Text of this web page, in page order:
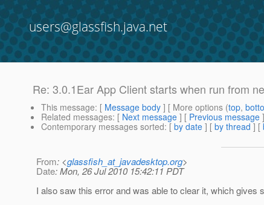
users@glassfish.java.net
Re: 3.0.1Ear App Client starts when run from
This message: [ Message body ] [ More options (top,
Related messages: [ Next message ] [ Previous message
Contemporary messages sorted: [ by date ] [ by thread ] [
From: <glassfish_at_javadesktop.org>
Date: Mon, 26 Jul 2010 15:42:11 PDT
I also saw this error and was able to clear it, which